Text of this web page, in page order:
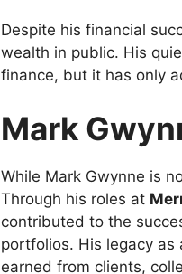
Despite his financial
wealth in public. His
finance, but it has only
Mark
While Mark Gwynne is
Through his roles at
contributed to the
portfolios. His legacy
earned from clients,